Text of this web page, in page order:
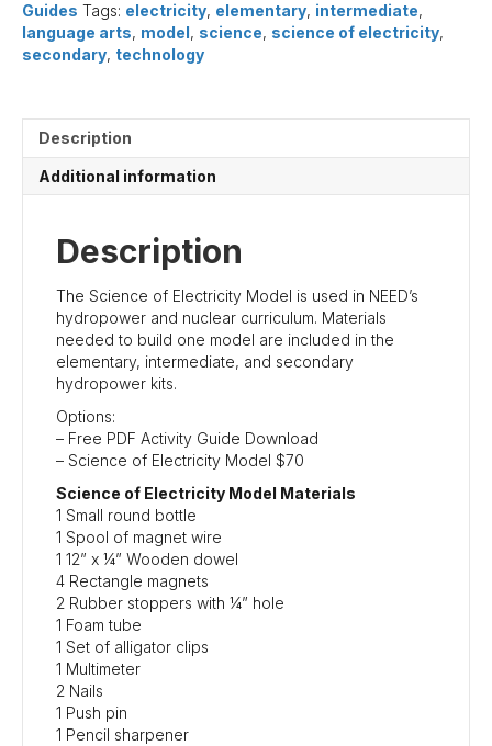
Guides Tags: electricity, elementary, intermediate,
language arts, model, science, science of electricity,
secondary, technology
Description
Additional information
Description
The Science of Electricity Model is used in NEED’s
hydropower and nuclear curriculum. Materials
needed to build one model are included in the
elementary, intermediate, and secondary
hydropower kits.
Options:
– Free PDF Activity Guide Download
– Science of Electricity Model $70
Science of Electricity Model Materials
1 Small round bottle
1 Spool of magnet wire
1 12” x ¼” Wooden dowel
4 Rectangle magnets
2 Rubber stoppers with ¼” hole
1 Foam tube
1 Set of alligator clips
1 Multimeter
2 Nails
1 Push pin
1 Pencil sharpener